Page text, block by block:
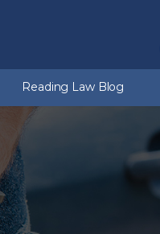
Reading Law Blog